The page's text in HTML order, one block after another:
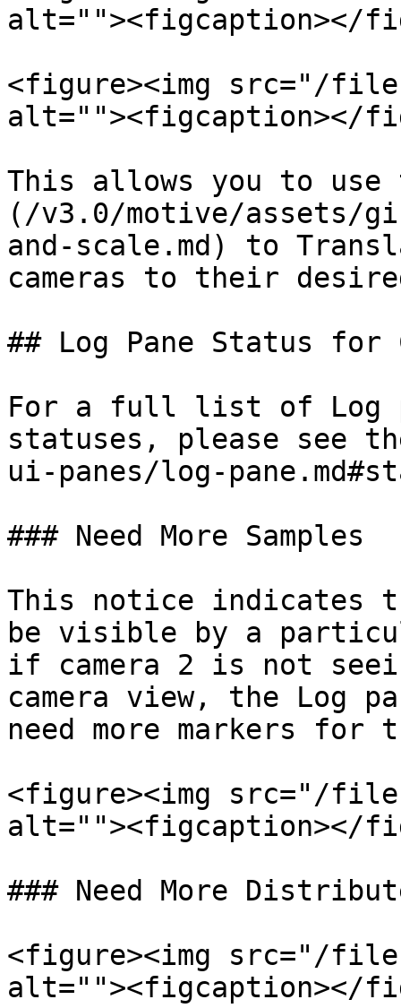
alt=""><figcaption></
<figure><img src="/files/
alt=""><figcaption></
This allows you to use
(/v3.0/motive/assets/
and-scale.md) to
cameras to their
## Log Pane Status
For a full list of Log
statuses, please see
ui-panes/log-
### Need More Samples
This notice indicates
be visible by a
if camera 2 is not
camera view, the Log
need more markers
<figure><img src="/
alt=""><figcaption></
### Need More
<figure><img src="/files/
alt=""><figcaption></